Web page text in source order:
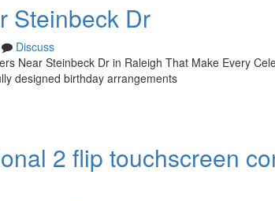
Steinbeck Dr
Discuss
Near Steinbeck Dr in Raleigh That Make Every
designed birthday arrangements
2 flip touchscreen